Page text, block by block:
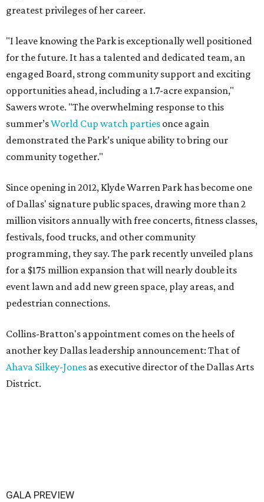
greatest privileges of her career.
"I leave knowing the Park is exceptionally well positioned
for the future. It has a talented and dedicated team, an
engaged Board, strong community support and exciting
opportunities ahead, including a 1.7-acre expansion,"
Sawers wrote. "The overwhelming response to this
summer’sWorld Cup watch parties once again
demonstrated the Park’s unique ability to bring our
community together."
Since opening in 2012, Klyde Warren Park has become one
of Dallas' signature public spaces, drawing more than 2
million visitors annually with free concerts, fitness classes,
festivals, food trucks, and other community
programming, they say. The park recently unveiled plans
for a $175 million expansion that will nearly double its
event lawn and add new green space, play areas, and
pedestrian connections.
Collins-Bratton's appointment comes on the heels of
another key Dallas leadership announcement: That of
Ahava Silkey-Jones as executive director of the Dallas Arts
District.
GALA PREVIEW